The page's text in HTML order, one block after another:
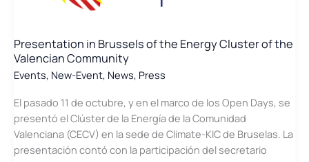
C.V.
on
the
Presentation in Brussels of the Energy Cluster of the
Valencian Community
Events, New-Event, News, Press
El pasado 11 de octubre, y en el marco de los Open Days, se
presentó el Clúster de la Energía de la Comunidad
Valenciana (CECV) en la sede de Climate-KIC de Bruselas. La
presentación contó con la participación del secretario